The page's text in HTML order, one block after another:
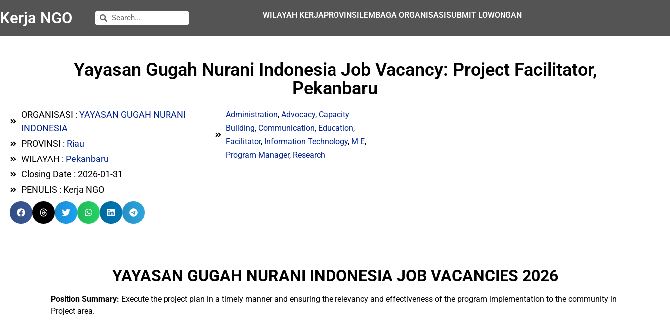
Kerja NGO WILAYAH KERJAPROVINSILEMBAGA ORGANISASISUBMIT LOWONGAN
Yayasan Gugah Nurani Indonesia Job Vacancy: Project Facilitator,
Pekanbaru
ORGANISASI : YAYASAN GUGAH NURANI
INDONESIA
PROVINSI : Riau
WILAYAH : Pekanbaru
Closing Date : 2026-01-31
PENULIS : Kerja NGO
Administration,Advocacy, Capacity
Building, Communication, Education,
Facilitator, Information Technology, M E,
Program Manager, Research
YAYASAN GUGAH NURANI INDONESIA JOB VACANCIES 2026
Position Summary: Execute the project plan in a timely manner and ensuring the relevancy and effectiveness of the program implementation to the community in
Project area.